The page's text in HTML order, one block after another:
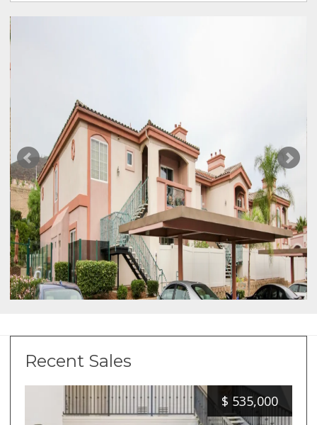
Recent Sales
$ 535,000